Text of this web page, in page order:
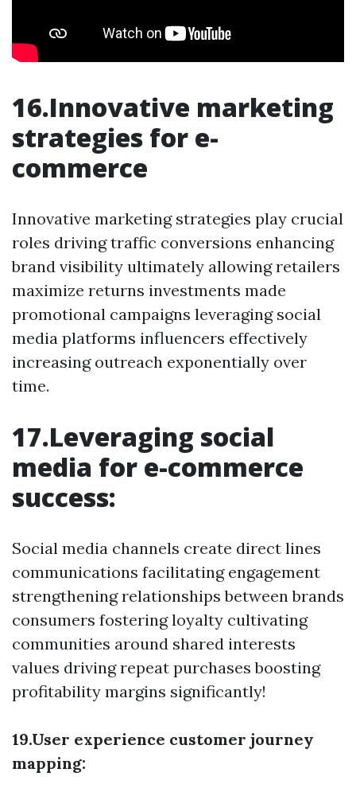
16.Innovative marketing
strategies for e-
commerce
Innovative marketing strategies play crucial
roles driving traffic conversions enhancing
brand visibility ultimately allowing retailers
maximize returns investments made
promotional campaigns leveraging social
media platforms influencers effectively
increasing outreach exponentially over
time.
17.Leveraging social
media for e-commerce
success:
Social media channels create direct lines
communications facilitating engagement
strengthening relationships between brands
consumers fostering loyalty cultivating
communities around shared interests
values driving repeat purchases boosting
profitability margins significantly!
19.User experience customer journey
mapping: